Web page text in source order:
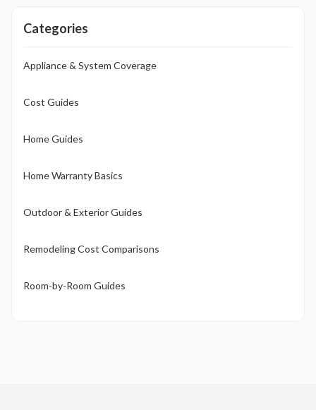
Categories
Appliance & System Coverage
Cost Guides
Home Guides
Home Warranty Basics
Outdoor & Exterior Guides
Remodeling Cost Comparisons
Room-by-Room Guides